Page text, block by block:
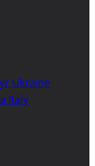
Ukraine
Italy